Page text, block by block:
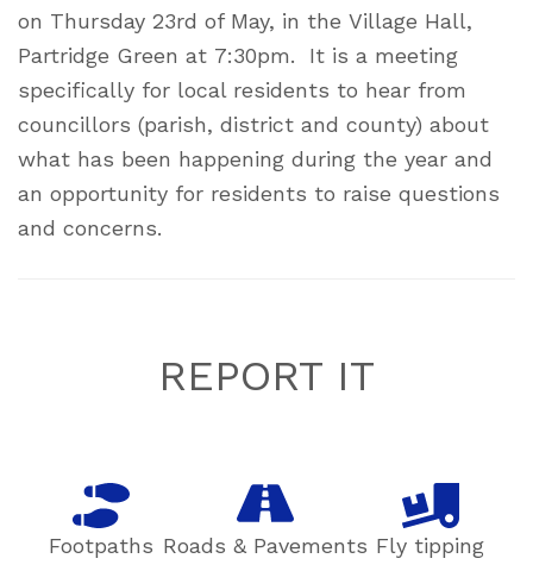
on Thursday 23rd of May, in the Village Hall,
Partridge Green at 7:30pm. It is a meeting
specifically for local residents to hear from
councillors (parish, district and county) about
what has been happening during the year and
an opportunity for residents to raise questions
and concerns.
REPORT IT
Footpaths Roads & Pavements Fly tipping